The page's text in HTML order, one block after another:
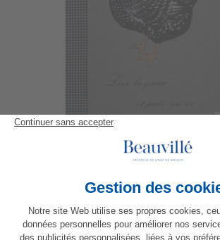
Picoti Hen Tea-Towel Original